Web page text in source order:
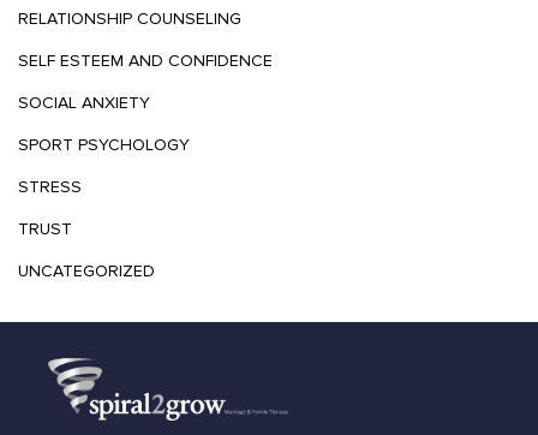
RELATIONSHIP COUNSELING
SELF ESTEEM AND CONFIDENCE
SOCIAL ANXIETY
SPORT PSYCHOLOGY
STRESS
TRUST
UNCATEGORIZED